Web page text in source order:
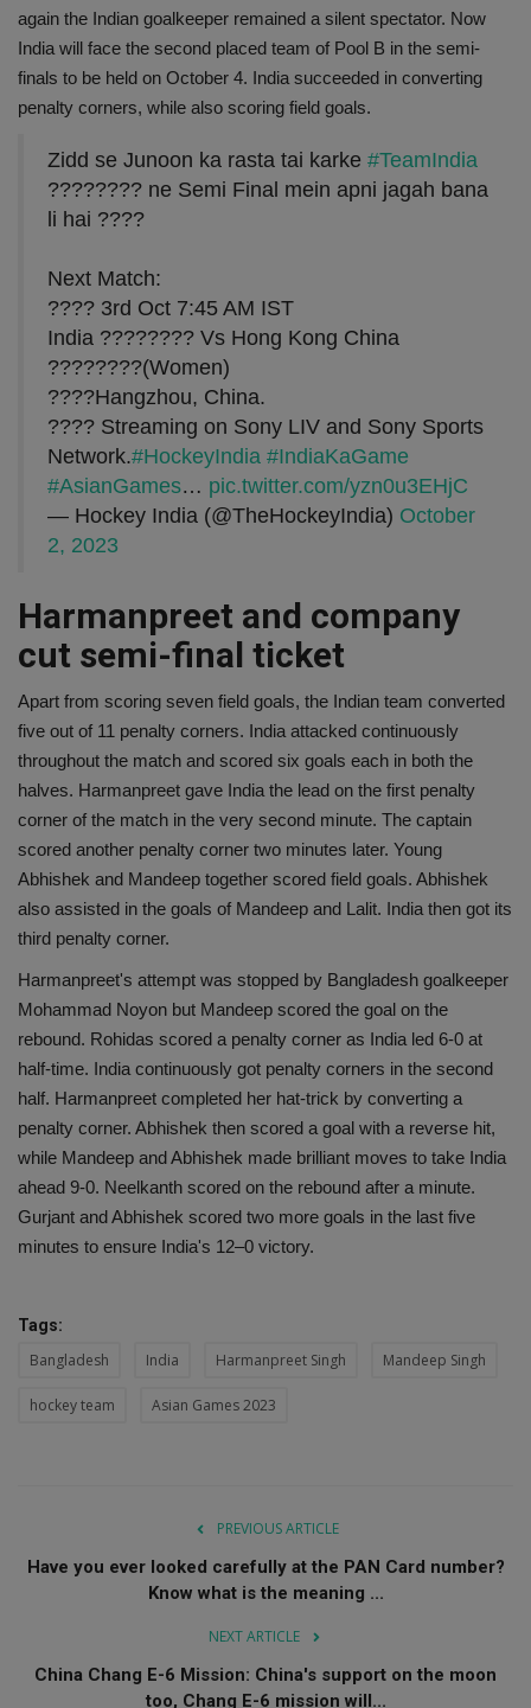
again the Indian goalkeeper remained a silent spectator. Now
India will face the second placed team of Pool B in the semi-
finals to be held on October 4. India succeeded in converting
penalty corners, while also scoring field goals.
Zidd se Junoon ka rasta tai karke #TeamIndia
???????? ne Semi Final mein apni jagah bana
li hai ????
Next Match:
???? 3rd Oct 7:45 AM IST
India ???????? Vs Hong Kong China
????????(Women)
????Hangzhou, China.
???? Streaming on Sony LIV and Sony Sports
Network.#HockeyIndia #IndiaKaGame
#AsianGames… pic.twitter.com/yzn0u3EHjC
— Hockey India (@TheHockeyIndia) October
2, 2023
Harmanpreet and company
cut semi-final ticket
Apart from scoring seven field goals, the Indian team converted
five out of 11 penalty corners. India attacked continuously
throughout the match and scored six goals each in both the
halves. Harmanpreet gave India the lead on the first penalty
corner of the match in the very second minute. The captain
scored another penalty corner two minutes later. Young
Abhishek and Mandeep together scored field goals. Abhishek
also assisted in the goals of Mandeep and Lalit. India then got its
third penalty corner.
Harmanpreet's attempt was stopped by Bangladesh goalkeeper
Mohammad Noyon but Mandeep scored the goal on the
rebound. Rohidas scored a penalty corner as India led 6-0 at
half-time. India continuously got penalty corners in the second
half. Harmanpreet completed her hat-trick by converting a
penalty corner. Abhishek then scored a goal with a reverse hit,
while Mandeep and Abhishek made brilliant moves to take India
ahead 9-0. Neelkanth scored on the rebound after a minute.
Gurjant and Abhishek scored two more goals in the last five
minutes to ensure India's 12–0 victory.
Tags:
Bangladesh India Harmanpreet Singh Mandeep Singh
hockey team Asian Games 2023
PREVIOUS ARTICLE
Have you ever looked carefully at the PAN Card number?
Know what is the meaning ...
NEXT ARTICLE
China Chang E-6 Mission: China's support on the moon
too, Chang E-6 mission will...